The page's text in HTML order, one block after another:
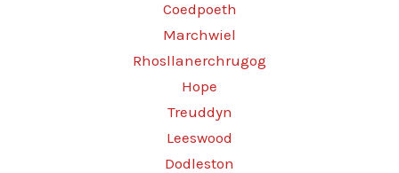
Coedpoeth
Marchwiel
Rhosllanerchrugog
Hope
Treuddyn
Leeswood
Dodleston